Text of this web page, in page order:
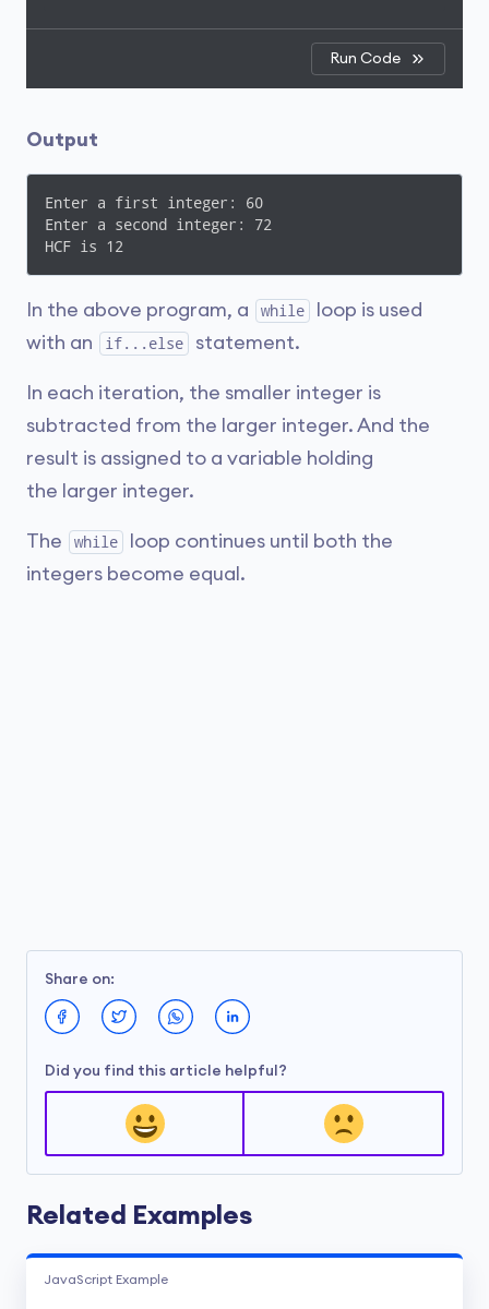
Run Code
Output
Enter a first integer: 60
Enter a second integer: 72
HCF is 12
In the above program, a while
loop is used
with an
if...else statement.
In each iteration, the smaller integer is
subtracted from the larger integer. And the
result is assigned to a variable holding
the larger integer.
The while
loop continues until both the
integers become equal.
Share on:
Did you find this article helpful?
Related Examples
JavaScript Example